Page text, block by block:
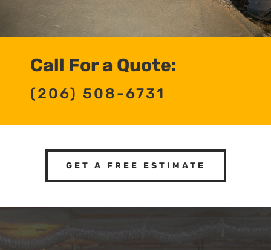
Call For a Quote:
(206) 508-6731
GET A FREE ESTIMATE